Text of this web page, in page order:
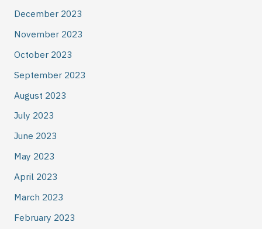
December 2023
November 2023
October 2023
September 2023
August 2023
July 2023
June 2023
May 2023
April 2023
March 2023
February 2023